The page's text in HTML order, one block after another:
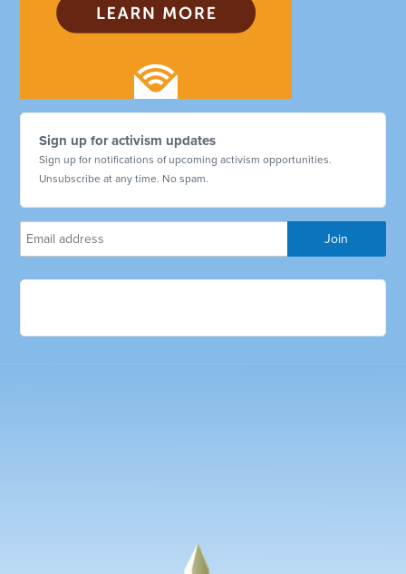
Sign up for activism updates
Sign up for notifications of upcoming activism opportunities.
Unsubscribe at any time. No spam.